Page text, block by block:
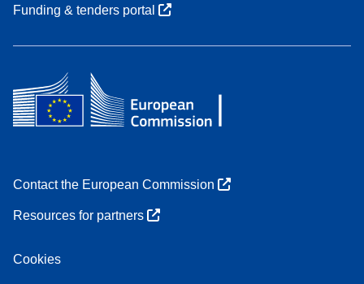
Funding & tenders portal
Contact the European Commission
Resources for partners
Cookies